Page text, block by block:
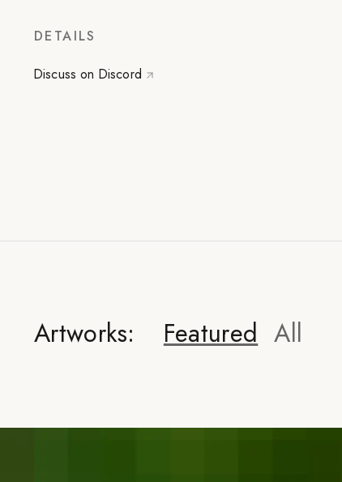
DETAILS
Discuss on Discord
Artworks: Featured All